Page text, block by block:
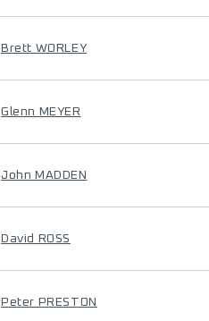
Brett WORLEY
Glenn MEYER
John MADDEN
David ROSS
Peter PRESTON